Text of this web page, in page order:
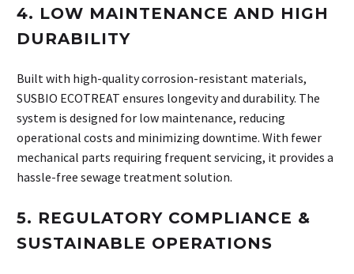
4. LOW MAINTENANCE AND HIGH
DURABILITY
Built with high-quality corrosion-resistant materials,
SUSBIO ECOTREAT ensures longevity and durability. The
system is designed for low maintenance, reducing
operational costs and minimizing downtime. With fewer
mechanical parts requiring frequent servicing, it provides a
hassle-free sewage treatment solution.
5. REGULATORY COMPLIANCE &
SUSTAINABLE OPERATIONS